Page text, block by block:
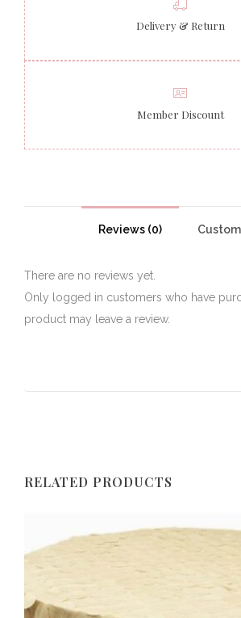
Delivery & Return
Member Discount
Reviews (0)
There are no reviews yet.
Only logged in customers who have
product may leave a review.
RELATED PRODUCTS